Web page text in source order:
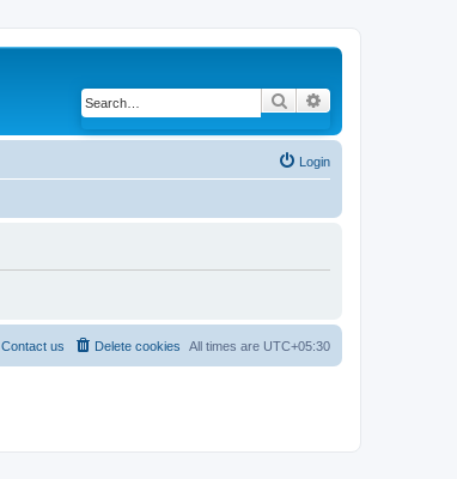
Search
Login
All times are UTC+05:30
Delete cookies
Contact us